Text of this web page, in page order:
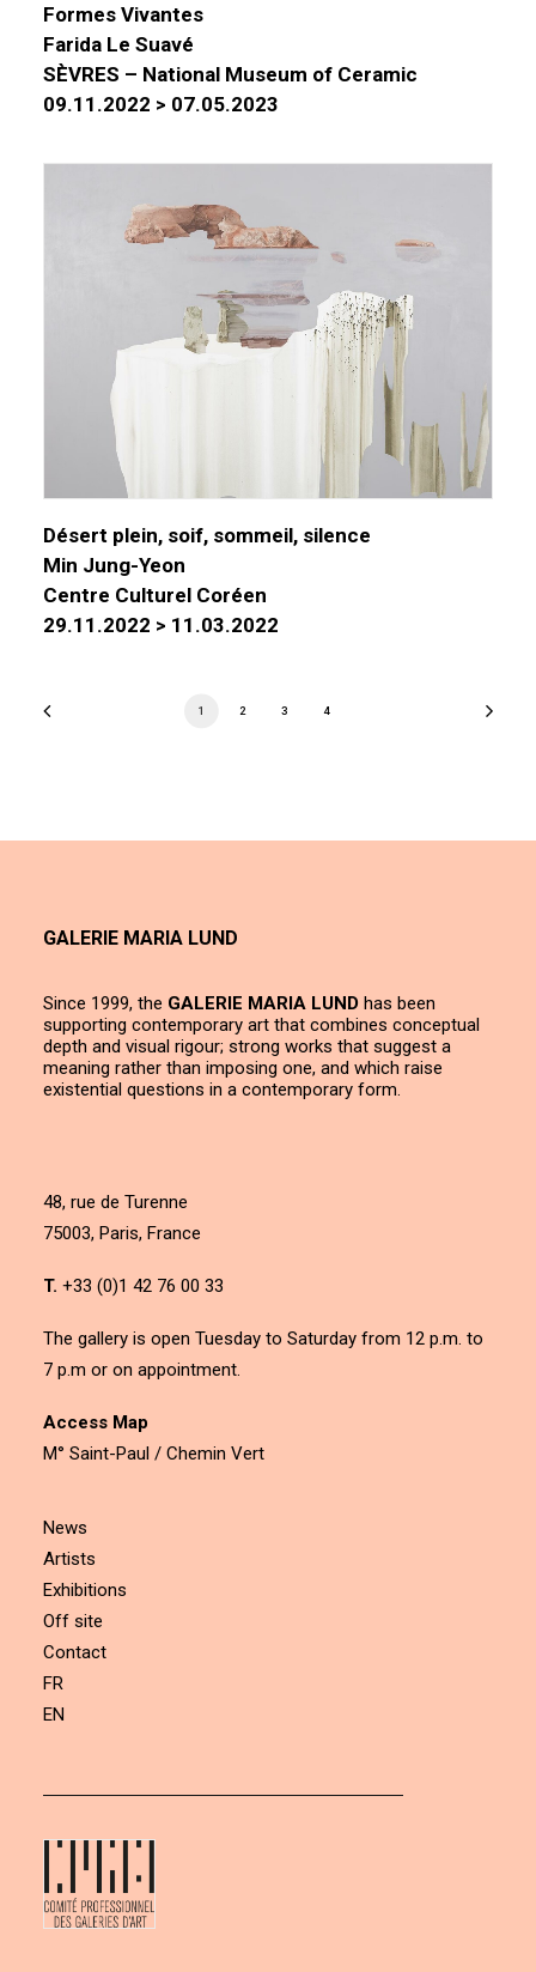
Formes Vivantes
Farida Le Suavé
SÈVRES – National Museum of Ceramic
09.11.2022 > 07.05.2023
Désert plein, soif, sommeil, silence
Min Jung-Yeon
Centre Culturel Coréen
29.11.2022 > 11.03.2022
1 2 3 4
GALERIE MARIA LUND
Since 1999, the GALERIE MARIA LUND has been
supporting contemporary art that combines conceptual
depth and visual rigour; strong works that suggest a
meaning rather than imposing one, and which raise
existential questions in a contemporary form.
48, rue de Turenne
75003, Paris, France
T. +33 (0)1 42 76 00 33
The gallery is open Tuesday to Saturday from 12 p.m. to
7 p.m or on appointment.
Access Map
M° Saint-Paul / Chemin Vert
News
Artists
Exhibitions
Off site
Contact
FR
EN